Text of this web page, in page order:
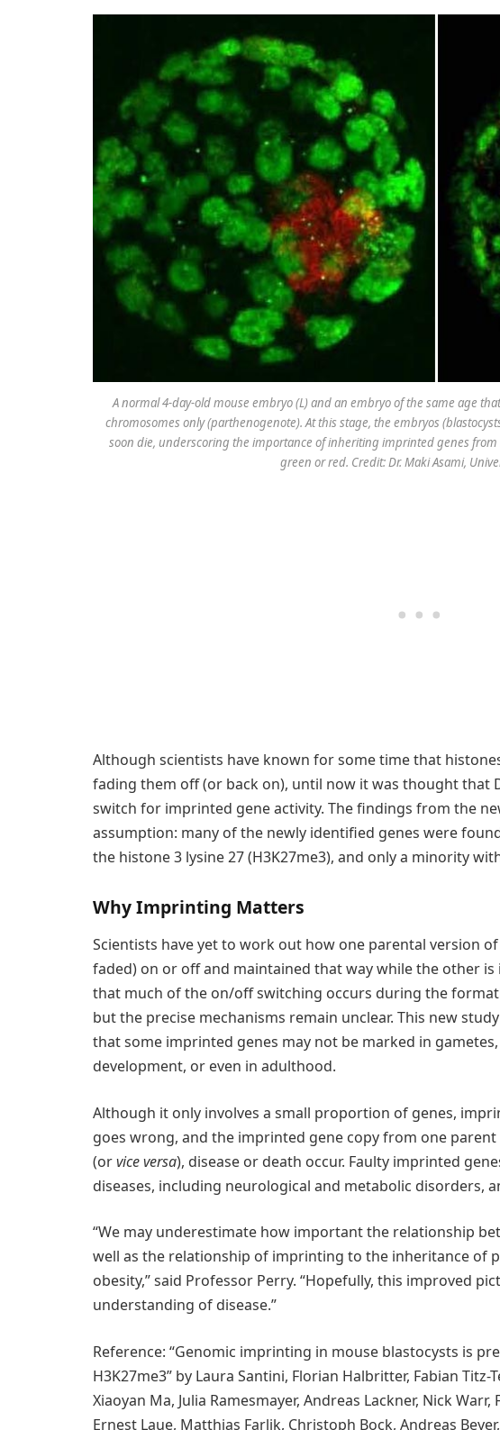
A normal 4-day-old mouse embryo (L) and an embryo of the same age
chromosomes only (parthenogenote). At this stage, the embryos
soon die, underscoring the importance of inheriting imprinted genes
green or red. Credit: Dr. Maki Asami,
Although scientists have known for some time that
fading them off (or back on), until now it was thought that
switch for imprinted gene activity. The findings from the
assumption: many of the newly identified genes were
the histone 3 lysine 27 (H3K27me3), and only a minority
Why Imprinting Matters
Scientists have yet to work out how one parental version
faded) on or off and maintained that way while the other
that much of the on/off switching occurs during the
but the precise mechanisms remain unclear. This new
that some imprinted genes may not be marked in
development, or even in adulthood.
Although it only involves a small proportion of genes,
goes wrong, and the imprinted gene copy from one
(orvice versa), disease or death occur. Faulty imprinted
diseases, including neurological and metabolic disorders,
“We may underestimate how important the relationship
well as the relationship of imprinting to the inheritance of
obesity,” said Professor Perry. “Hopefully, this improved
understanding of disease.”
Reference: “Genomic imprinting in mouse blastocysts is
H3K27me3” by Laura Santini, Florian Halbritter, Fabian Titz-
Xiaoyan Ma, Julia Ramesmayer, Andreas Lackner, Nick
Ernest Laue, Matthias Farlik, Christoph Bock, Andreas